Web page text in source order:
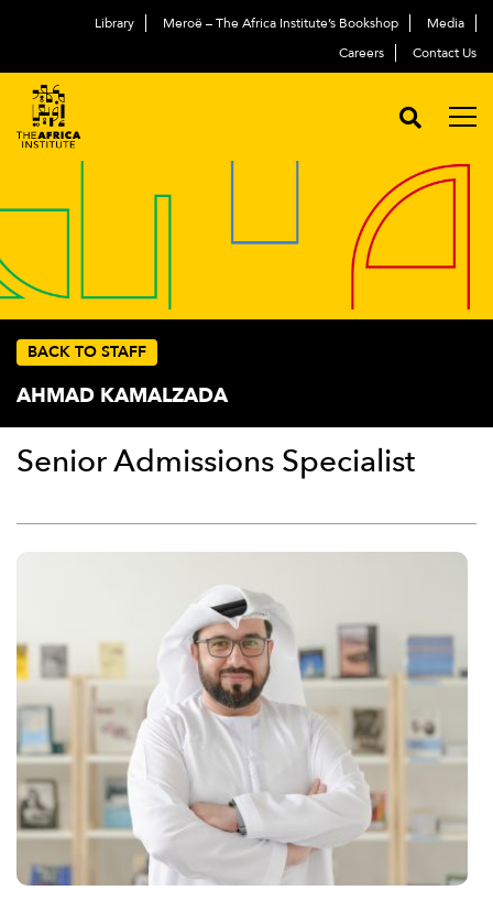
Library Meroë – The Africa Institute’s Bookshop
Media
Careers
Contact Us
BACK TO STAFF
AHMAD KAMALZADA
Senior Admissions Specialist